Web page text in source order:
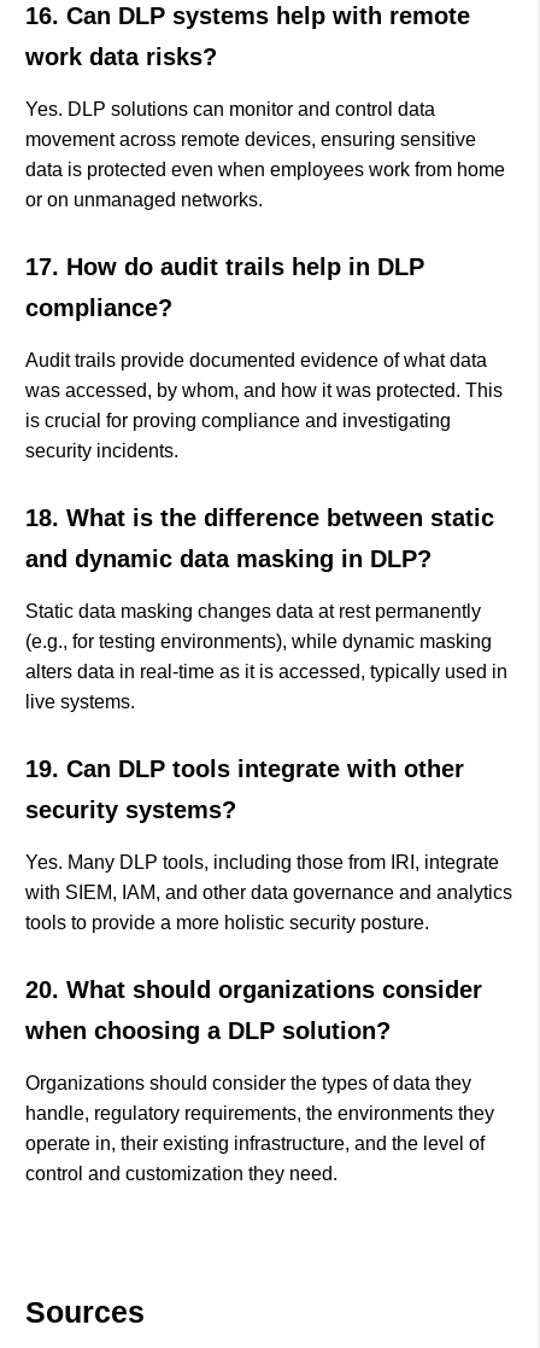
16. Can DLP systems help with remote
work data risks?
Yes. DLP solutions can monitor and control data
movement across remote devices, ensuring sensitive
data is protected even when employees work from home
or on unmanaged networks.
17. How do audit trails help in DLP
compliance?
Audit trails provide documented evidence of what data
was accessed, by whom, and how it was protected. This
is crucial for proving compliance and investigating
security incidents.
18. What is the difference between static
and dynamic data masking in DLP?
Static data masking changes data at rest permanently
(e.g., for testing environments), while dynamic masking
alters data in real-time as it is accessed, typically used in
live systems.
19. Can DLP tools integrate with other
security systems?
Yes. Many DLP tools, including those from IRI, integrate
with SIEM, IAM, and other data governance and analytics
tools to provide a more holistic security posture.
20. What should organizations consider
when choosing a DLP solution?
Organizations should consider the types of data they
handle, regulatory requirements, the environments they
operate in, their existing infrastructure, and the level of
control and customization they need.
Sources